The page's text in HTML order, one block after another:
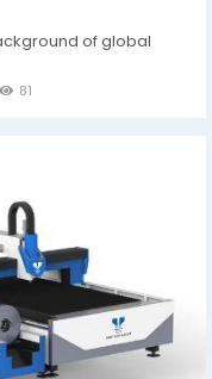
of global
81